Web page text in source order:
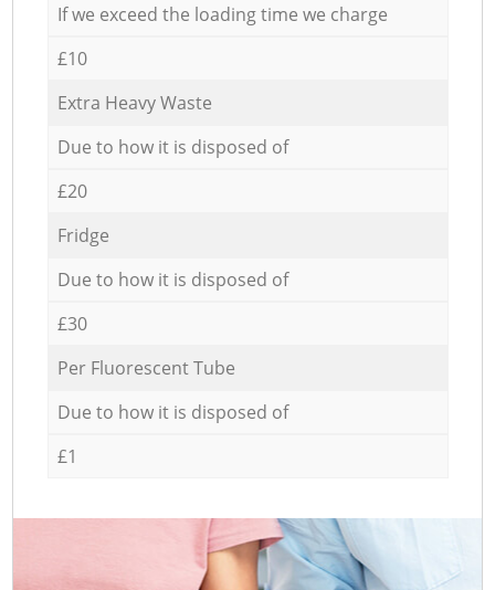
If we exceed the loading time we charge
£10
Extra Heavy Waste
Due to how it is disposed of
£20
Fridge
Due to how it is disposed of
£30
Per Fluorescent Tube
Due to how it is disposed of
£1